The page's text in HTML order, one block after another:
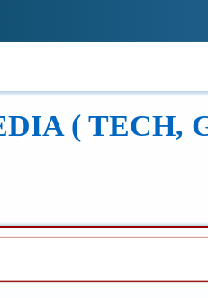
REVIEWS TECH
( TECH,